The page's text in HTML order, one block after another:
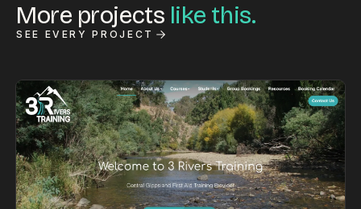
More projects like this.
SEE EVERY PROJECT